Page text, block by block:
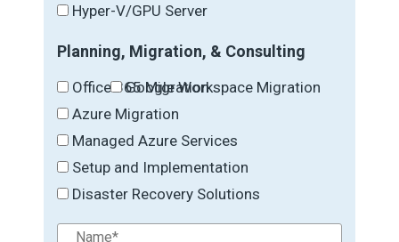
Hyper-V/GPU Server
Planning, Migration, & Consulting
Office 365 Migration
Google Workspace Migration
Azure Migration
Managed Azure Services
Setup and Implementation
Disaster Recovery Solutions